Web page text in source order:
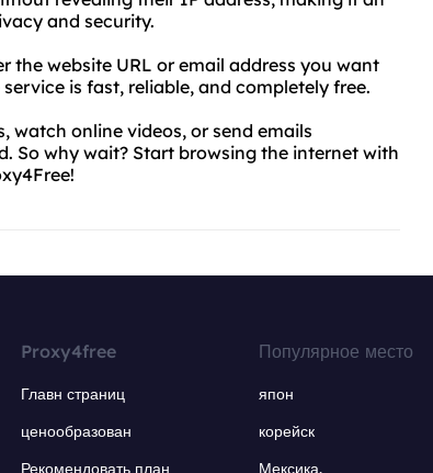
and security.
the website URL or email address you want
is fast, reliable, and completely free.
watch online videos, or send emails
So why wait? Start browsing the internet with
Proxy4free
Главн страниц
ценообразован
Рекомендовать план
Популярное место
япон
корейск
Мексика.